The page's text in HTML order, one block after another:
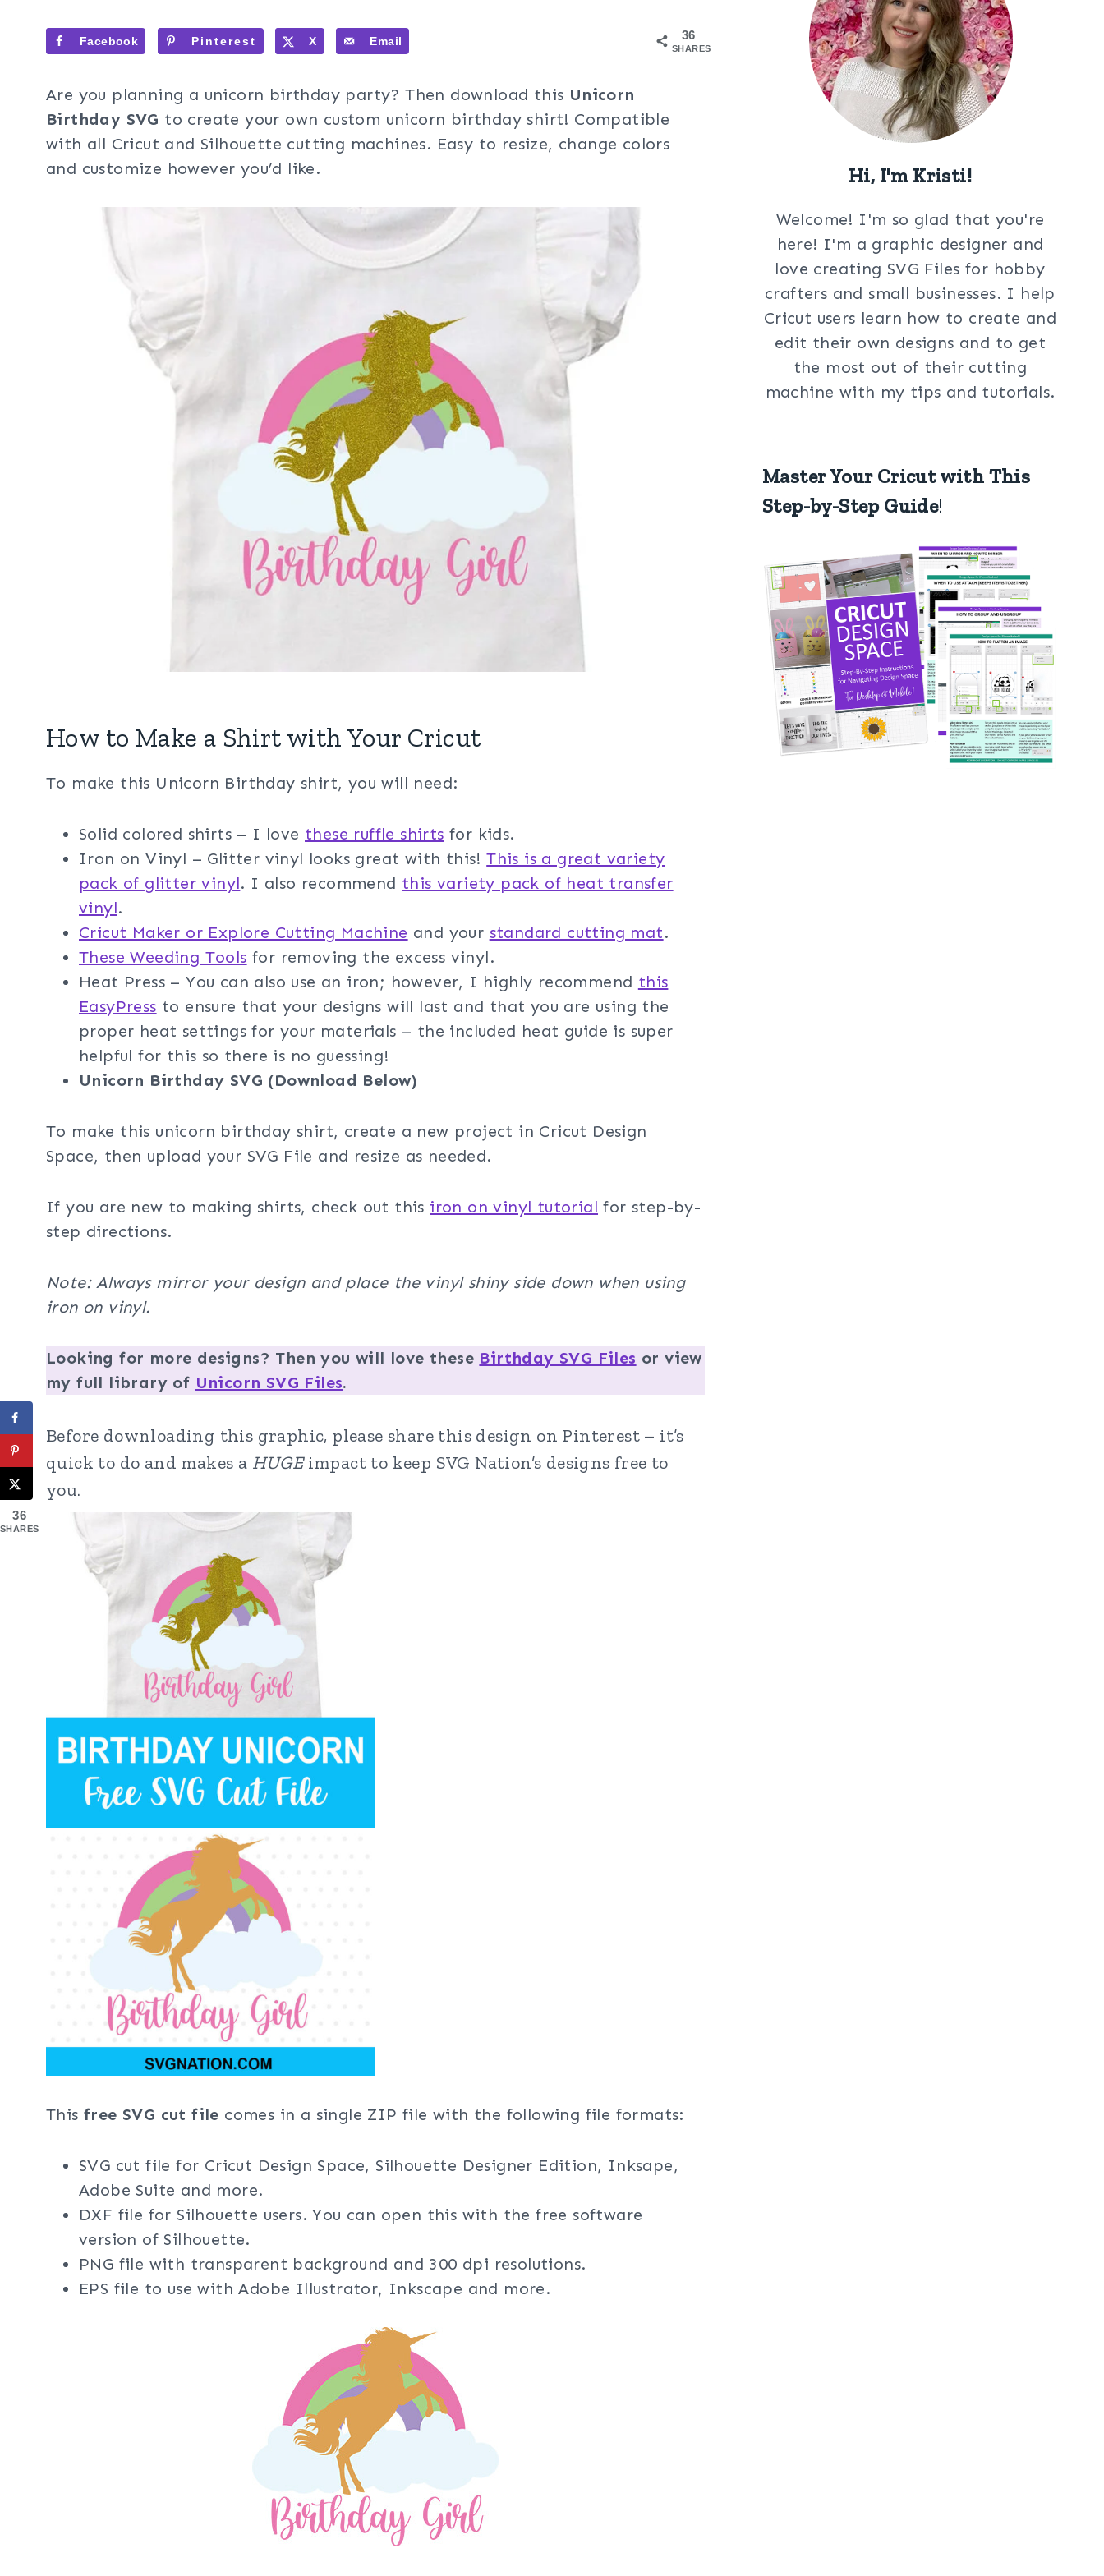
36
SHARES
Facebook Pinterest X Email
Are you planning a unicorn birthday party? Then download this Unicorn
Birthday SVG to create your own custom unicorn birthday shirt! Compatible
with all Cricut and Silhouette cutting machines. Easy to resize, change colors
and customize however you’d like.
How to Make a Shirt with Your Cricut
To make this Unicorn Birthday shirt, you will need:
Solid colored shirts – I love these ruffle shirts for kids.
Iron on Vinyl – Glitter vinyl looks great with this!This is a great variety
pack of glitter vinyl. I also recommend this variety pack of heat transfer
vinyl.
Cricut Maker or Explore Cutting Machine and your standard cutting mat.
These Weeding Tools for removing the excess vinyl.
Heat Press – You can also use an iron; however, I highly recommend this
EasyPress to ensure that your designs will last and that you are using the
proper heat settings for your materials – the included heat guide is super
helpful for this so there is no guessing!
Unicorn Birthday SVG (Download Below)
To make this unicorn birthday shirt, create a new project in Cricut Design
Space, then upload your SVG File and resize as needed.
If you are new to making shirts, check out this iron on vinyl tutorial for step-by-
step directions.
Note: Always mirror your design and place the vinyl shiny side down when using
iron on vinyl.
Looking for more designs? Then you will love these Birthday SVG Files or view
my full library of Unicorn SVG Files.
Before downloading this graphic, please share this design on Pinterest – it’s
quick to do and makes a HUGEimpact to keep SVG Nation’s designs free to
you.
This free SVG cut file comes in a single ZIP file with the following file formats:
SVG cut file for Cricut Design Space, Silhouette Designer Edition, Inksape,
Adobe Suite and more.
DXF file for Silhouette users. You can open this with the free software
version of Silhouette.
PNG file with transparent background and 300 dpi resolutions.
EPS file to use with Adobe Illustrator, Inkscape and more.
Hi, I'm Kristi!
Welcome! I'm so glad that you're
here! I'm a graphic designer and
love creating SVG Files for hobby
crafters and small businesses. I help
Cricut users learn how to create and
edit their own designs and to get
the most out of their cutting
machine with my tips and tutorials.
Master Your Cricut with This
Step-by-Step Guide!
36
SHARES